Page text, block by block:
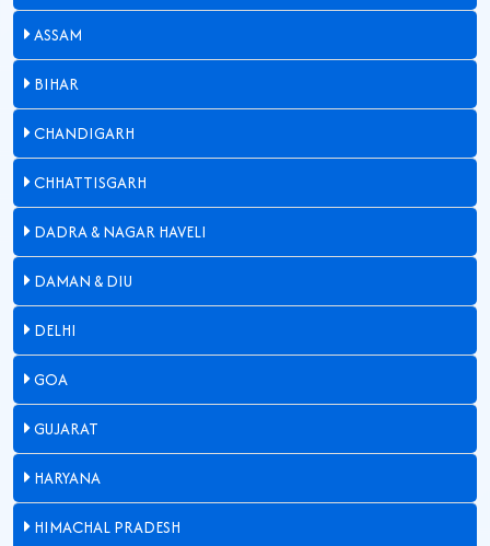
ASSAM
BIHAR
CHANDIGARH
CHHATTISGARH
DADRA & NAGAR HAVELI
DAMAN & DIU
DELHI
GOA
GUJARAT
HARYANA
HIMACHAL PRADESH